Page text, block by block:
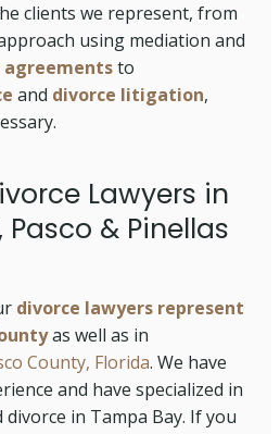
clients we represent, from
using mediation and
to
and divorce litigation,
Lawyers in
& Pinellas
divorce lawyers represent
as well as in
County, Florida. We have
and have specialized in
in Tampa Bay. If you